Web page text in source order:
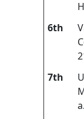
6th
7th